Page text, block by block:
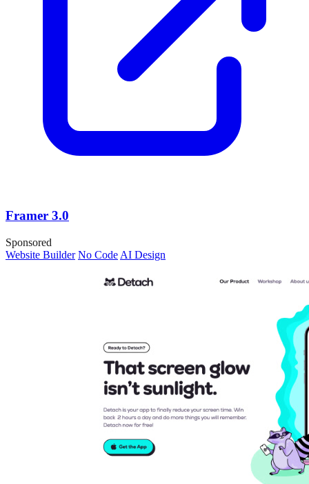
Framer 3.0
Sponsored
Website Builder No Code AI Design